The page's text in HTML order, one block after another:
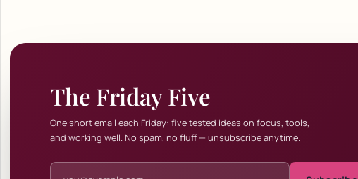
The Friday Five
One short email each Friday: five tested ideas on focus, tools,
and working well. No spam, no fluff — unsubscribe anytime.
Email address